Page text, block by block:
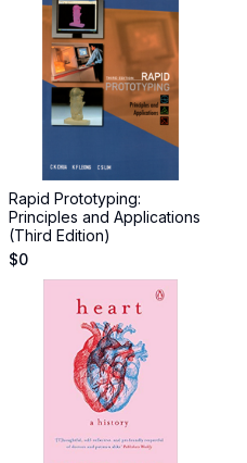
Rapid Prototyping:
Principles and Applications
(Third Edition)
$0